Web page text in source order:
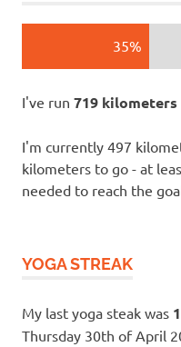
35%
I've run 719 kilometers
I'm currently 497
kilometers to go - at
needed to reach the
YOGA STREAK
My last yoga steak was
Thursday 30th of April